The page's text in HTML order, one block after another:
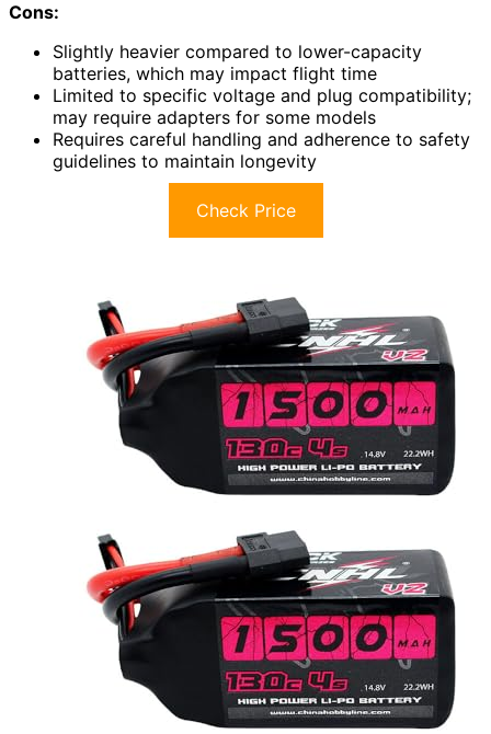
Cons:
Slightly heavier compared to lower-capacity
batteries, which may impact flight time
Limited to specific voltage and plug compatibility;
may require adapters for some models
Requires careful handling and adherence to safety
guidelines to maintain longevity
Check Price